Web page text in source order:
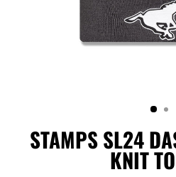
STAMPS SL24
KNIT